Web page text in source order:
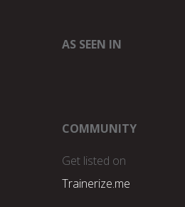
AS SEEN IN
COMMUNITY
Get listed on
Trainerize.me